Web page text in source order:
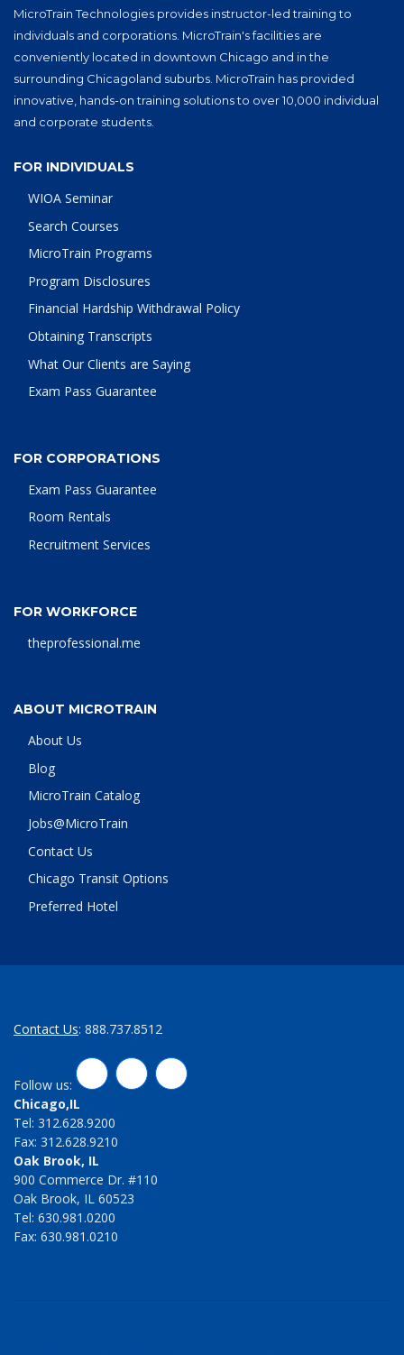
MicroTrain Technologies provides instructor-led training to
individuals and corporations. MicroTrain's facilities are
conveniently located in downtown Chicago and in the
surrounding Chicagoland suburbs. MicroTrain has provided
innovative, hands-on training solutions to over 10,000 individual
and corporate students.
FOR INDIVIDUALS
WIOA Seminar
Search Courses
MicroTrain Programs
Program Disclosures
Financial Hardship Withdrawal Policy
Obtaining Transcripts
What Our Clients are Saying
Exam Pass Guarantee
FOR CORPORATIONS
Exam Pass Guarantee
Room Rentals
Recruitment Services
FOR WORKFORCE
theprofessional.me
ABOUT MICROTRAIN
About Us
Blog
MicroTrain Catalog
Jobs@MicroTrain
Contact Us
Chicago Transit Options
Preferred Hotel
Contact Us: 888.737.8512
Follow us:
LinkedInTwitterFacebook
Chicago,IL
Tel: 312.628.9200
Fax: 312.628.9210
Oak Brook, IL
900 Commerce Dr. #110
Oak Brook, IL 60523
Tel: 630.981.0200
Fax: 630.981.0210